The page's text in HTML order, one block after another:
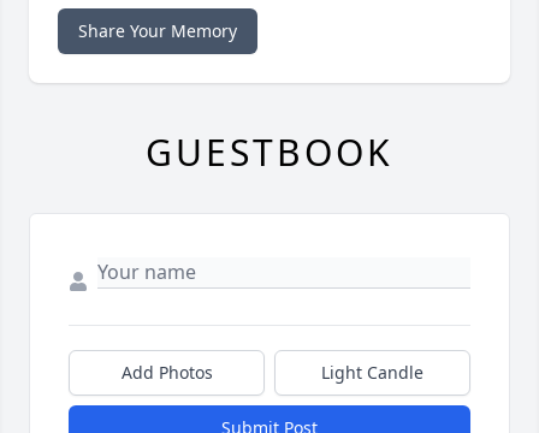
Share Your Memory
GUESTBOOK
Add Photos Light Candle
Submit Post